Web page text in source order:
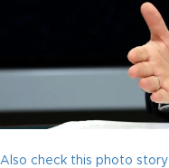
Also check this photo story